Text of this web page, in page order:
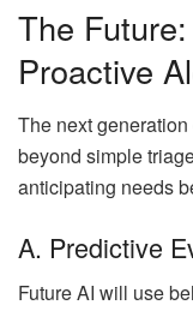
The
Proactive
The next
beyond simple
anticipating needs
A. Predictive
Future AI will use